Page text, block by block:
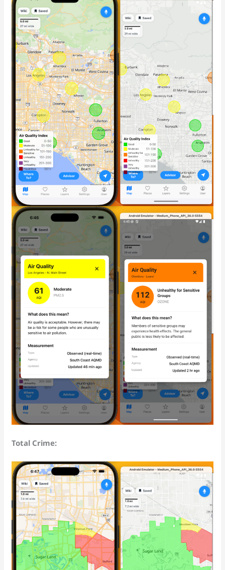
Total Crime: